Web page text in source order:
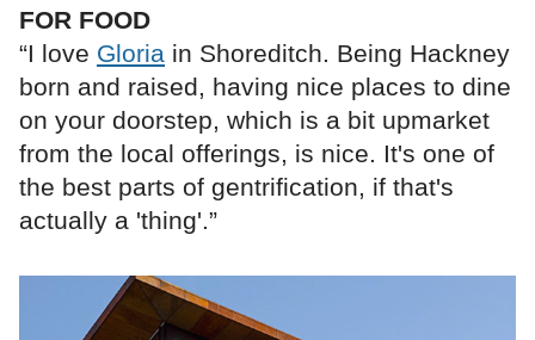
FOR FOOD
“I love Gloria in Shoreditch. Being Hackney
born and raised, having nice places to dine
on your doorstep, which is a bit upmarket
from the local offerings, is nice. It's one of
the best parts of gentrification, if that's
actually a 'thing'.”